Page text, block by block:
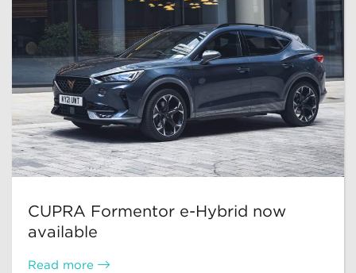
CUPRA Formentor e-Hybrid now
available
Read more